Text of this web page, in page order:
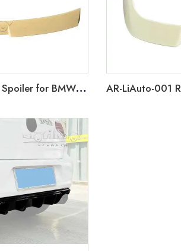
AR-BMW-0252 M4 Style Roof Spoiler for BMW 3 Series F30 2012-2018